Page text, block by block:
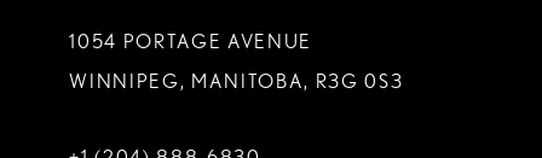
1054 PORTAGE AVENUE
WINNIPEG, MANITOBA, R3G 0S3